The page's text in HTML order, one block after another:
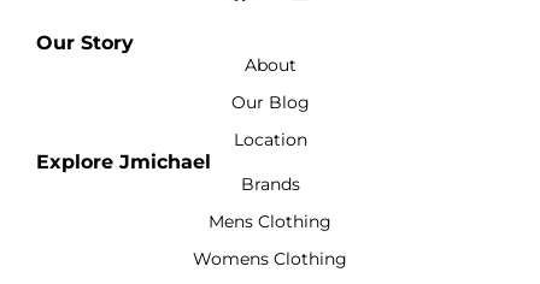
Our Story
About
Our Blog
Location
Explore Jmichael
Brands
Mens Clothing
Womens Clothing